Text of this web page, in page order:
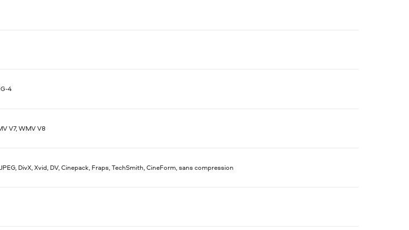
4
V7, WMV V8
DivX, Xvid, DV, Cinepack, Fraps, TechSmith, CineForm, sans compression